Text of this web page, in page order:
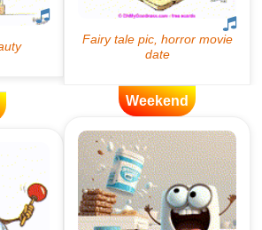
Weekend